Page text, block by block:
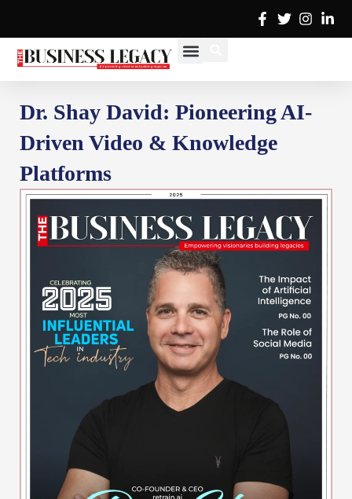
content
Dr. Shay David: Pioneering AI-
Driven Video & Knowledge
Platforms